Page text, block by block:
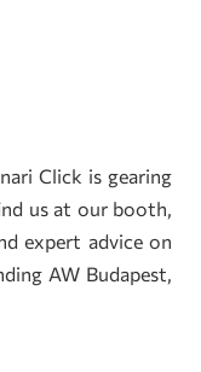
Click is gearing
us at our booth,
expert advice on
AW Budapest,